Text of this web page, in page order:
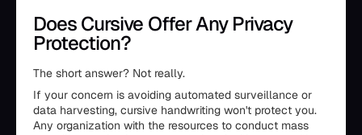
Does Cursive Offer Any Privacy
Protection?
The short answer? Not really.
If your concern is avoiding automated surveillance or
data harvesting, cursive handwriting won't protect you.
Any organization with the resources to conduct mass